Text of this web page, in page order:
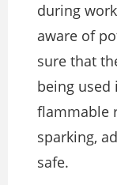
during
aware of
sure that
being used
flammable
sparking,
safe.